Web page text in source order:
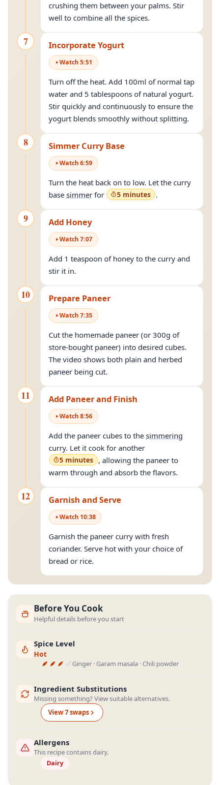
crushing them between your palms. Stir
well to combine all the spices.
7 Incorporate Yogurt
Watch5:51
Turn off the heat. Add 100ml of normal tap
water and 5 tablespoons of natural yogurt.
Stir quickly and continuously to ensure the
yogurt blends smoothly without splitting.
8 Simmer Curry Base
Watch6:59
Turn the heat back on to low. Let the curry
base simmer for 5 minutes .
9 Add Honey
Watch7:07
Add 1 teaspoon of honey to the curry and
stir it in.
10 Prepare Paneer
Watch7:35
Cut the homemade paneer (or 300g of
store-bought paneer) into desired cubes.
The video shows both plain and herbed
paneer being cut.
11 Add Paneer and Finish
Watch8:56
Add the paneer cubes to the simmering
curry. Let it cook for another
5 minutes , allowing the paneer to
warm through and absorb the flavors.
12 Garnish and Serve
Watch 10:38
Garnish the paneer curry with fresh
coriander. Serve hot with your choice of
bread or rice.
Before You Cook
Helpful details before you start
Spice Level
Hot
Ginger · Garam masala · Chili powder
Ingredient Substitutions
Missing something? View suitable alternatives.
View7swaps
Allergens
This recipe contains dairy.
Dairy